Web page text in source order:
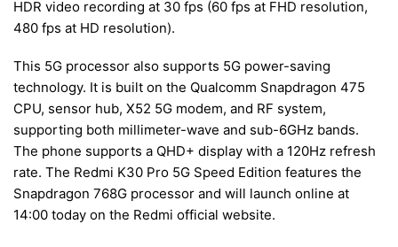
HDR video recording at 30 fps (60 fps at FHD resolution,
480 fps at HD resolution).
This 5G processor also supports 5G power-saving
technology. It is built on the Qualcomm Snapdragon 475
CPU, sensor hub, X52 5G modem, and RF system,
supporting both millimeter-wave and sub-6GHz bands.
The phone supports a QHD+ display with a 120Hz refresh
rate. The Redmi K30 Pro 5G Speed Edition features the
Snapdragon 768G processor and will launch online at
14:00 today on the Redmi official website.